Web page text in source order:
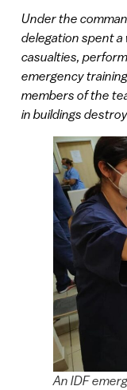
Under the
delegation spent
casualties,
emergency
members of the
in buildings
An IDF